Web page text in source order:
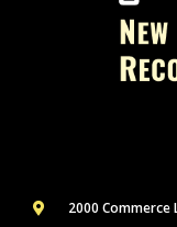
2000 Commerce